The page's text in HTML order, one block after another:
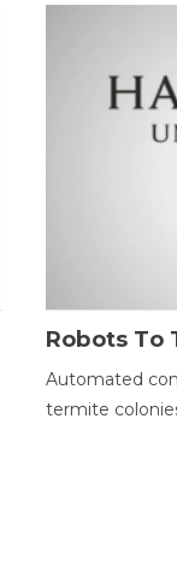
Robots To
Automated
termite